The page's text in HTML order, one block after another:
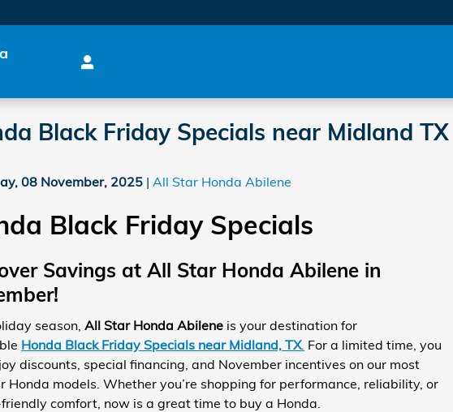
Black Friday Specials near Midland TX
08 November, 2025 All Star Honda Abilene
Black Friday Specials
Savings at All Star Honda Abilene in
season, All Star Honda Abilene is your destination for
Honda Black Friday Specials near Midland, TX. For a limited time, you
discounts, special financing, and November incentives on our most
Honda models. Whether you’re shopping for performance, reliability, or
comfort, now is a great time to buy a Honda.